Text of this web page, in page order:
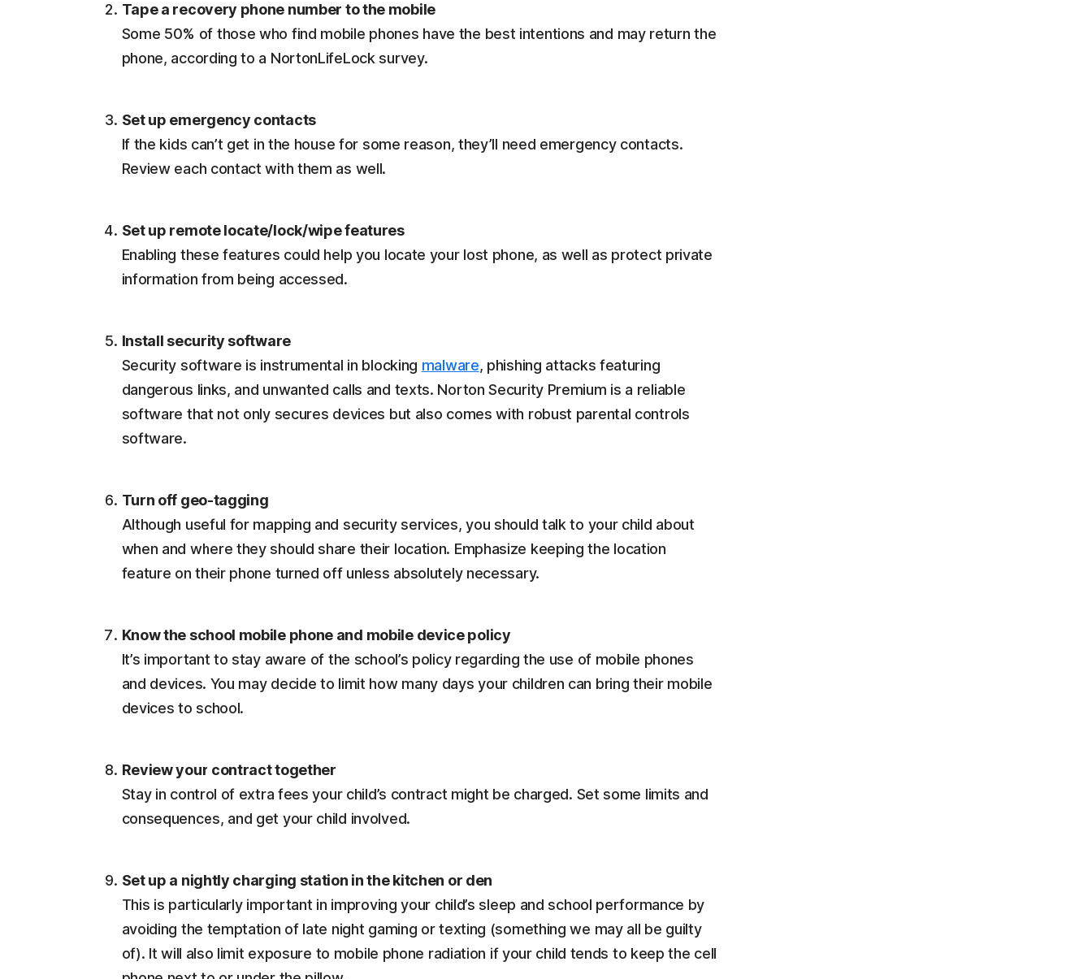
Tape a recovery phone number to the mobile
Some 50% of those who find mobile phones have the best intentions and may return the
phone, according to a NortonLifeLock survey.
Set up emergency contacts
If the kids can’t get in the house for some reason, they’ll need emergency contacts.
Review each contact with them as well.
Set up remote locate/lock/wipe features
Enabling these features could help you locate your lost phone, as well as protect private
information from being accessed.
Install security software
Security software is instrumental in blocking malware, phishing attacks featuring
dangerous links, and unwanted calls and texts. Norton Security Premium is a reliable
software that not only secures devices but also comes with robust parental controls
software.
Turn off geo-tagging
Although useful for mapping and security services, you should talk to your child about
when and where they should share their location. Emphasize keeping the location
feature on their phone turned off unless absolutely necessary.
Know the school mobile phone and mobile device policy
It’s important to stay aware of the school’s policy regarding the use of mobile phones
and devices. You may decide to limit how many days your children can bring their mobile
devices to school.
Review your contract together
Stay in control of extra fees your child’s contract might be charged. Set some limits and
consequences, and get your child involved.
Set up a nightly charging station in the kitchen or den
This is particularly important in improving your child’s sleep and school performance by
avoiding the temptation of late night gaming or texting (something we may all be guilty
of). It will also limit exposure to mobile phone radiation if your child tends to keep the cell